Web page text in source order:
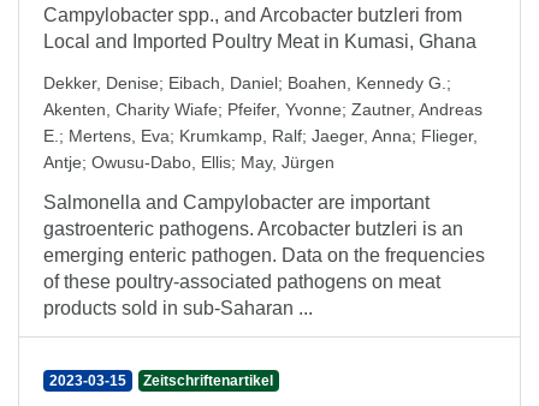
Campylobacter spp., and Arcobacter butzleri from
Local and Imported Poultry Meat in Kumasi, Ghana
Dekker, Denise; Eibach, Daniel; Boahen, Kennedy G. ;
Akenten, Charity Wiafe; Pfeifer, Yvonne; Zautner, Andreas
E. ; Mertens, Eva; Krumkamp, Ralf; Jaeger, Anna; Flieger,
Antje; Owusu-Dabo, Ellis; May, Jürgen
Salmonella and Campylobacter are important
gastroenteric pathogens. Arcobacter butzleri is an
emerging enteric pathogen. Data on the frequencies
of these poultry-associated pathogens on meat
products sold in sub-Saharan ...
2023-03-15 Zeitschriftenartikel